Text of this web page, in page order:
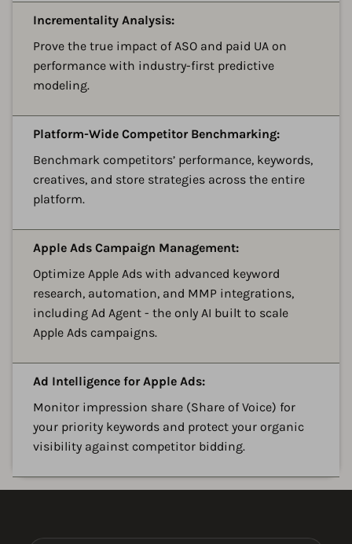
Incrementality Analysis:
Prove the true impact of ASO and paid UA on
performance with industry-first predictive
modeling.
Platform-Wide Competitor Benchmarking:
Benchmark competitors’ performance, keywords,
creatives, and store strategies across the entire
platform.
Apple Ads Campaign Management:
Optimize Apple Ads with advanced keyword
research, automation, and MMP integrations,
including Ad Agent - the only AI built to scale
Apple Ads campaigns.
Ad Intelligence for Apple Ads:
Monitor impression share (Share of Voice) for
your priority keywords and protect your organic
visibility against competitor bidding.